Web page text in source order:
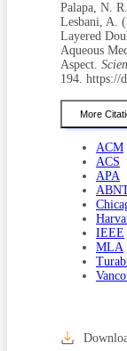
Palapa, N.
Lesbani, A.
Layered
Aqueous
Aspect.
194. https://
More
ACM
ACS
APA
IEEE
MLA